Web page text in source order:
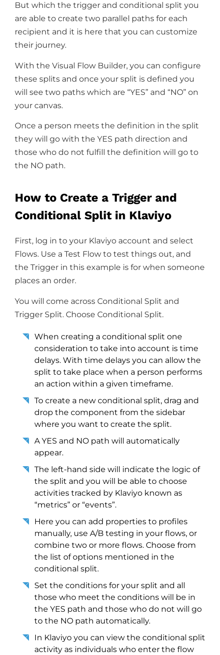
But which the trigger and conditional split you
are able to create two parallel paths for each
recipient and it is here that you can customize
their journey.
With the Visual Flow Builder, you can configure
these splits and once your split is defined you
will see two paths which are “YES” and “NO” on
your canvas.
Once a person meets the definition in the split
they will go with the YES path direction and
those who do not fulfill the definition will go to
the NO path.
How to Create a Trigger and
Conditional Split in Klaviyo
First, log in to your Klaviyo account and select
Flows. Use a Test Flow to test things out, and
the Trigger in this example is for when someone
places an order.
You will come across Conditional Split and
Trigger Split. Choose Conditional Split.
When creating a conditional split one
consideration to take into account is time
delays. With time delays you can allow the
split to take place when a person performs
an action within a given timeframe.
To create a new conditional split, drag and
drop the component from the sidebar
where you want to create the split.
A YES and NO path will automatically
appear.
The left-hand side will indicate the logic of
the split and you will be able to choose
activities tracked by Klaviyo known as
“metrics” or “events”.
Here you can add properties to profiles
manually, use A/B testing in your flows, or
combine two or more flows. Choose from
the list of options mentioned in the
conditional split.
Set the conditions for your split and all
those who meet the conditions will be in
the YES path and those who do not will go
to the NO path automatically.
In Klaviyo you can view the conditional split
activity as individuals who enter the flow